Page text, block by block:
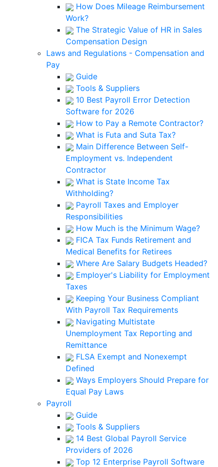
How Does Mileage Reimbursement
Work?
The Strategic Value of HR in Sales
Compensation Design
Laws and Regulations - Compensation and
Pay
Guide
Tools & Suppliers
10 Best Payroll Error Detection
Software for 2026
How to Pay a Remote Contractor?
What is Futa and Suta Tax?
Main Difference Between Self-
Employment vs. Independent
Contractor
What is State Income Tax
Withholding?
Payroll Taxes and Employer
Responsibilities
How Much is the Minimum Wage?
FICA Tax Funds Retirement and
Medical Benefits for Retirees
Where Are Salary Budgets Headed?
Employer's Liability for Employment
Taxes
Keeping Your Business Compliant
With Payroll Tax Requirements
Navigating Multistate
Unemployment Tax Reporting and
Remittance
FLSA Exempt and Nonexempt
Defined
Ways Employers Should Prepare for
Equal Pay Laws
Payroll
Guide
Tools & Suppliers
14 Best Global Payroll Service
Providers of 2026
Top 12 Enterprise Payroll Software